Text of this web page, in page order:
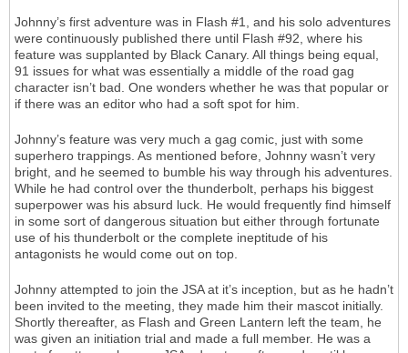
Johnny’s first adventure was in Flash #1, and his solo adventures
were continuously published there until Flash #92, where his
feature was supplanted by Black Canary. All things being equal,
91 issues for what was essentially a middle of the road gag
character isn’t bad. One wonders whether he was that popular or
if there was an editor who had a soft spot for him.
Johnny’s feature was very much a gag comic, just with some
superhero trappings. As mentioned before, Johnny wasn’t very
bright, and he seemed to bumble his way through his adventures.
While he had control over the thunderbolt, perhaps his biggest
superpower was his absurd luck. He would frequently find himself
in some sort of dangerous situation but either through fortunate
use of his thunderbolt or the complete ineptitude of his
antagonists he would come out on top.
Johnny attempted to join the JSA at it’s inception, but as he hadn’t
been invited to the meeting, they made him their mascot initially.
Shortly thereafter, as Flash and Green Lantern left the team, he
was given an initiation trial and made a full member. He was a